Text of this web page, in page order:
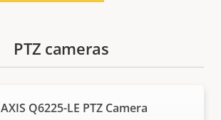
PTZ cameras
AXIS Q6225-LE PTZ Camera